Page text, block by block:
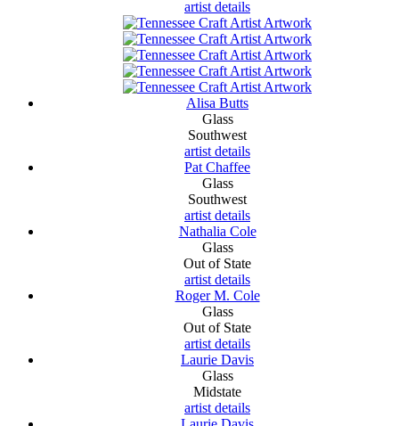
artist details
Alisa Butts
Glass
Southwest
artist details
Pat Chaffee
Glass
Southwest
artist details
Nathalia Cole
Glass
Out of State
artist details
Roger M. Cole
Glass
Out of State
artist details
Laurie Davis
Glass
Midstate
artist details